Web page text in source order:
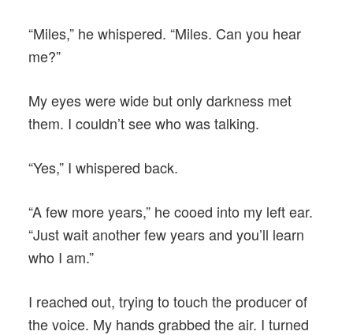
“Miles,” he whispered. “Miles. Can you hear
me?”
My eyes were wide but only darkness met
them. I couldn’t see who was talking.
“Yes,” I whispered back.
“A few more years,” he cooed into my left ear.
“Just wait another few years and you’ll learn
who I am.”
I reached out, trying to touch the producer of
the voice. My hands grabbed the air. I turned